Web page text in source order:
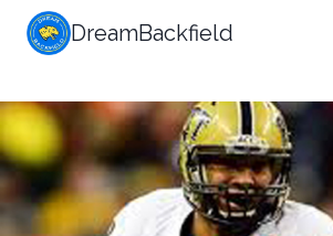
Skip
DreamBackfield